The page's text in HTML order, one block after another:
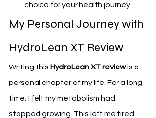
choice for your health journey.
My Personal Journey with
HydroLean XT Review
Writing this HydroLean XT review is a
personal chapter of my life. For a long
time, I felt my metabolism had
stopped growing. This left me tired